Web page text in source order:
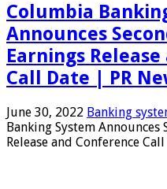
Columbia
Announces
Earnings
Call Date | PR
June 30, 2022 Banking
Banking System
Release and Conference